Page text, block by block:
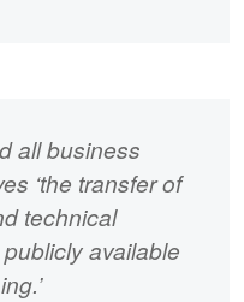
all business
‘the transfer of
technical
available